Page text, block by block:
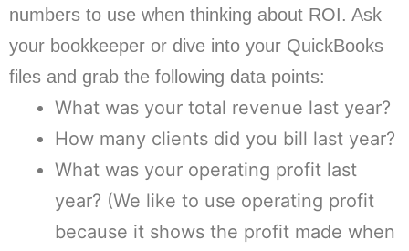
numbers to use when thinking about ROI. Ask
your bookkeeper or dive into your QuickBooks
files and grab the following data points:
What was your total revenue last year?
How many clients did you bill last year?
What was your operating profit last
year? (We like to use operating profit
because it shows the profit made when